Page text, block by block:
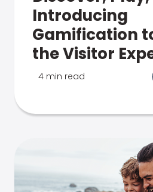
Introducing
Gamification
the Visitor
4 min read